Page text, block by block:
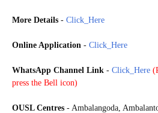
More Details - Click_Here
Online Application - Click_Here
WhatsApp Channel Link - Click_Here (
press the Bell icon)
OUSL Centres - Ambalangoda,